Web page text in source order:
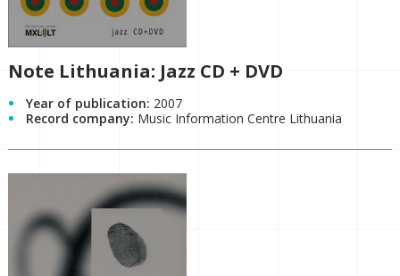
Note Lithuania: Jazz CD + DVD
Year of publication: 2007
Record company: Music Information Centre Lithuania